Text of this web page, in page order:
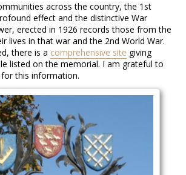
across the country, the 1st
effect and the distinctive War
erected in 1926 records those from the
lives in that war and the 2nd World War.
there is a comprehensive site giving
listed on the memorial. I am grateful to
this information.